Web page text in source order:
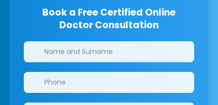
Book a Free Certified Online
Doctor Consultation
Clinics/branches